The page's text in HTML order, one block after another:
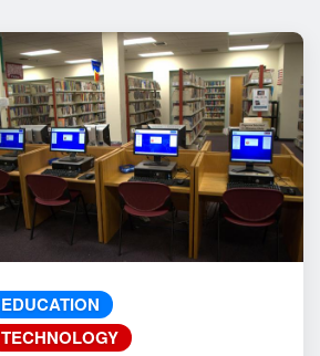
EDUCATION
TECHNOLOGY